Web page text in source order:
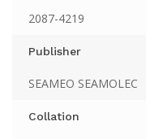
2087-4219
Publisher
SEAMEO SEAMOLEC
Collation